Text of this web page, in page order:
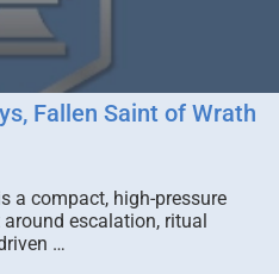
Fallen Saint of Wrath
a compact, high-pressure
escalation, ritual
…